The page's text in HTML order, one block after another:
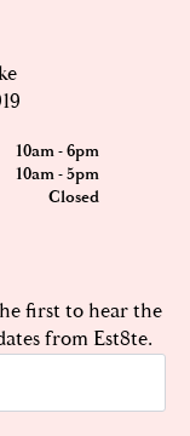
10am - 6pm
10am - 5pm
Closed
first to hear the
from Est8te.